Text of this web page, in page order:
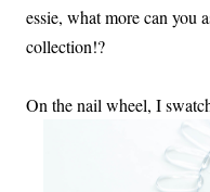
essie, what more can you
collection!?
On the nail wheel, I